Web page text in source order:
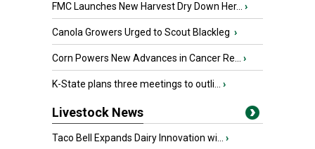
FMC Launches New Harvest Dry Down Her... ›
Canola Growers Urged to Scout Blackleg ›
Corn Powers New Advances in Cancer Re... ›
K-State plans three meetings to outli... ›
Livestock News
Taco Bell Expands Dairy Innovation wi... ›